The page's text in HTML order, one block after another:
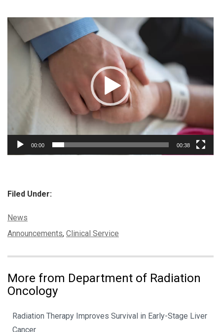
Video
Player
00:00 00:38
Filed Under:
Categories:
News
Tags:
Announcements, Clinical Service
More from Department of Radiation
Oncology
Radiation Therapy Improves Survival in Early-Stage Liver
Cancer